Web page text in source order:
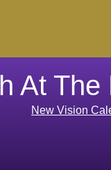
At
New Vision